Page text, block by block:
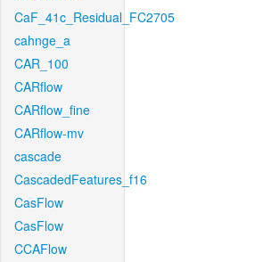
CaF_41c_Residual_FC2705
cahnge_a
CAR_100
CARflow
CARflow_fine
CARflow-mv
cascade
CascadedFeatures_f16
CasFlow
CasFlow
CCAFlow